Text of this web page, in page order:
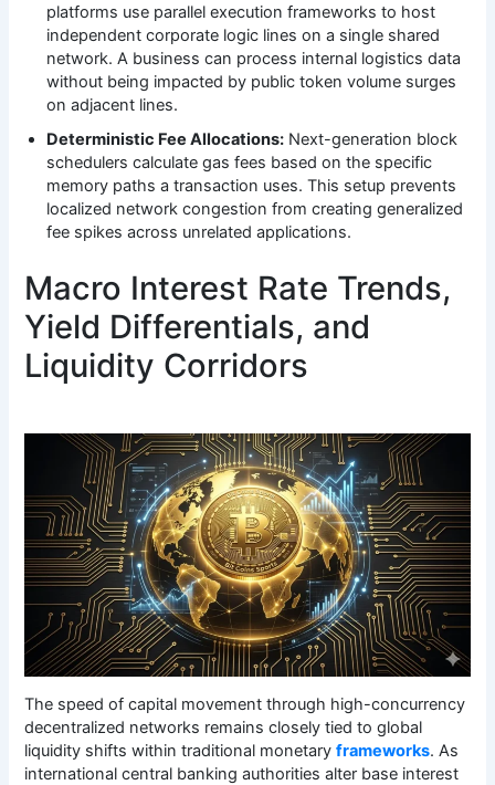
platforms use parallel execution frameworks to host
independent corporate logic lines on a single shared
network. A business can process internal logistics data
without being impacted by public token volume surges
on adjacent lines.
Deterministic Fee Allocations: Next-generation block
schedulers calculate gas fees based on the specific
memory paths a transaction uses. This setup prevents
localized network congestion from creating generalized
fee spikes across unrelated applications.
Macro Interest Rate Trends,
Yield Differentials, and
Liquidity Corridors
The speed of capital movement through high-concurrency
decentralized networks remains closely tied to global
liquidity shifts within traditional monetaryframeworks. As
international central banking authorities alter base interest